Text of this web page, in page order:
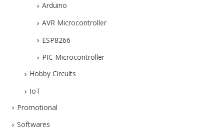
Arduino
AVR Microcontroller
ESP8266
PIC Microcontroller
Hobby Circuits
IoT
Promotional
Softwares